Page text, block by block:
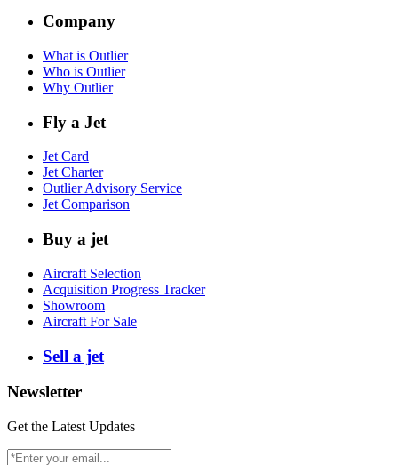
Company
What is Outlier
Who is Outlier
Why Outlier
Fly a Jet
Jet Card
Jet Charter
Outlier Advisory Service
Jet Comparison
Buy a jet
Aircraft Selection
Acquisition Progress Tracker
Showroom
Aircraft For Sale
Sell a jet
Newsletter
Get the Latest Updates